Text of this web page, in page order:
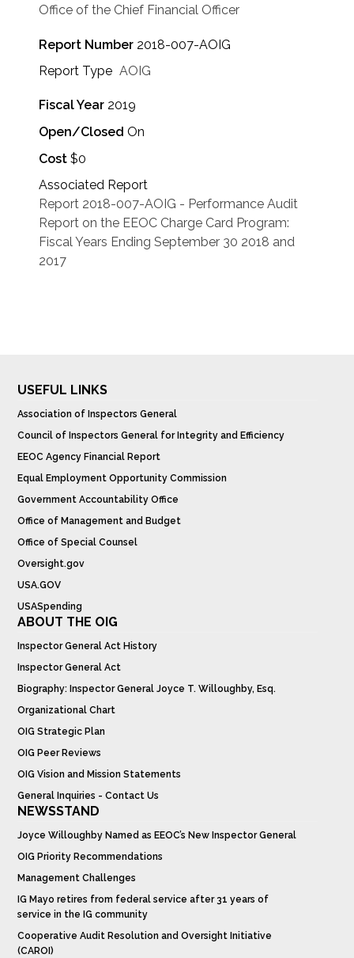
Office of the Chief Financial Officer
Report Number 2018-007-AOIG
Report Type AOIG
Fiscal Year 2019
Open/Closed On
Cost $0
Associated Report
Report 2018-007-AOIG - Performance Audit
Report on the EEOC Charge Card Program:
Fiscal Years Ending September 30 2018 and
2017
USEFUL LINKS
Association of Inspectors General
Council of Inspectors General for Integrity and Efficiency
EEOC Agency Financial Report
Equal Employment Opportunity Commission
Government Accountability Office
Office of Management and Budget
Office of Special Counsel
Oversight.gov
USA.GOV
USASpending
ABOUT THE OIG
Inspector General Act History
Inspector General Act
Biography: Inspector General Joyce T. Willoughby, Esq.
Organizational Chart
OIG Strategic Plan
OIG Peer Reviews
OIG Vision and Mission Statements
General Inquiries - Contact Us
NEWSSTAND
Joyce Willoughby Named as EEOC’s New Inspector General
OIG Priority Recommendations
Management Challenges
IG Mayo retires from federal service after 31 years of
service in the IG community
Cooperative Audit Resolution and Oversight Initiative
(CAROI)